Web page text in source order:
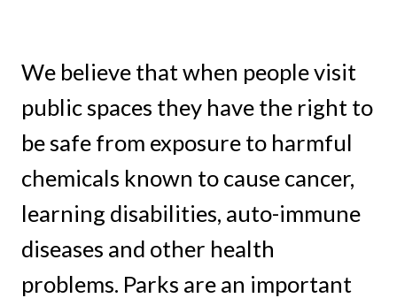
We believe that when people visit
public spaces they have the right to
be safe from exposure to harmful
chemicals known to cause cancer,
learning disabilities, auto-immune
diseases and other health
problems. Parks are an important